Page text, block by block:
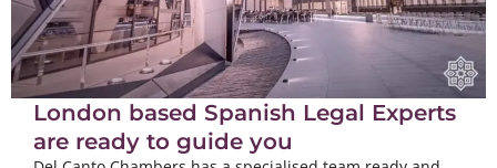
London based Spanish Legal Experts
are ready to guide you